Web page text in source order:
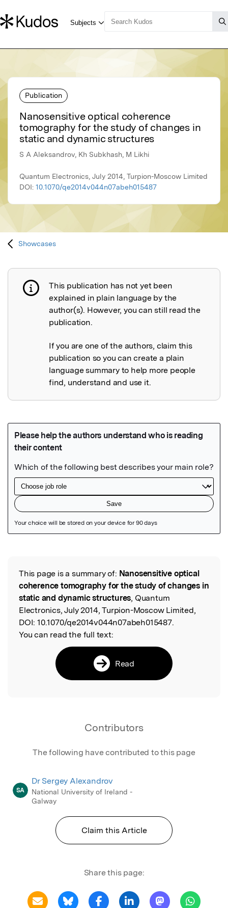
Publication
Nanosensitive optical coherence
tomography for the study of changes in
static and dynamic structures
S A Aleksandrov, Kh Subkhash, M Likhi
Quantum Electronics, July 2014, Turpion-Moscow Limited
DOI: 10.1070/qe2014v044n07abeh015487
Showcases
Publication not explained
This publication has not yet been
explained in plain language by the
author(s). However, you can still read the
publication.
If you are one of the authors, claim this
publication so you can create a plain
language summary to help more people
find, understand and use it.
Read the Original
This page is a summary of: Nanosensitive optical
coherence tomography for the study of changes in
static and dynamic structures, Quantum
Electronics, July 2014, Turpion-Moscow Limited,
DOI: 10.1070/qe2014v044n07abeh015487.
You can read the full text:
Read
Contributors
The following have contributed to this page
SA
Dr Sergey Alexandrov
National University of Ireland -
Galway
Claim this Article
Share this page: